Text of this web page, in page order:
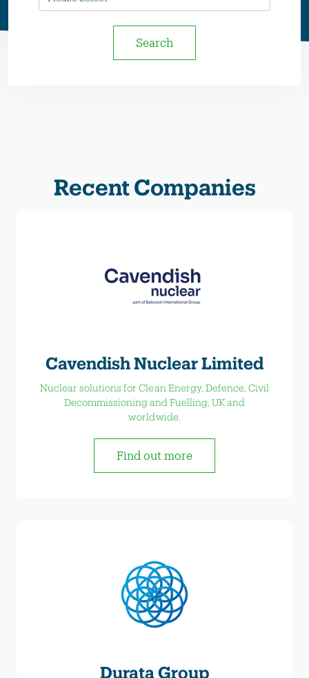
Search
Recent Companies
Cavendish Nuclear Limited
Nuclear solutions for Clean Energy, Defence, Civil
Decommissioning and Fuelling, UK and
worldwide.
Find out more
Durata Group